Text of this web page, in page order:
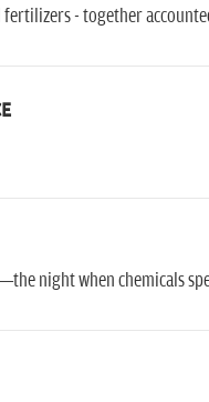
- together
night when chemicals